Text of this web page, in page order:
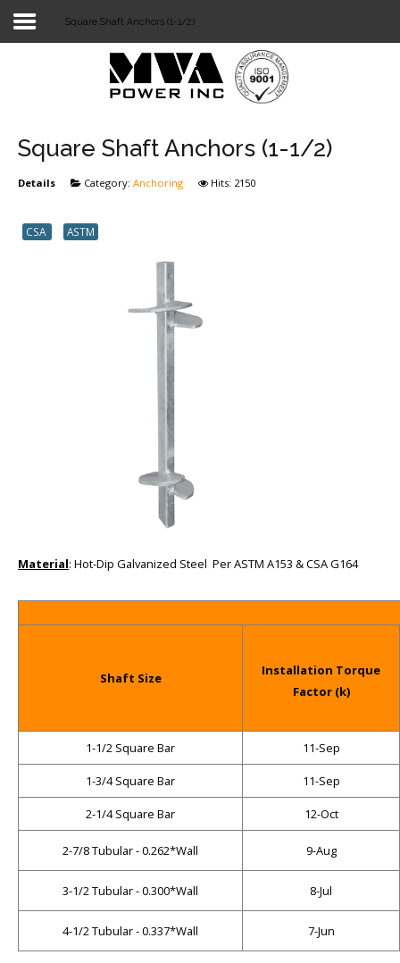
Login
STOCKLIST
Square Shaft Anchors (1-1/2)
Square Shaft Anchors (1-1/2)
Details Category: Anchoring Hits: 2150
CSA ASTM
Material: Hot-Dip Galvanized Steel Per ASTM A153 & CSA G164
Shaft Size
Installation Torque
Factor (k)
1-1/2 Square Bar 11-Sep
1-3/4 Square Bar 11-Sep
2-1/4 Square Bar 12-Oct
2-7/8 Tubular - 0.262*Wall 9-Aug
3-1/2 Tubular - 0.300*Wall 8-Jul
4-1/2 Tubular - 0.337*Wall 7-Jun